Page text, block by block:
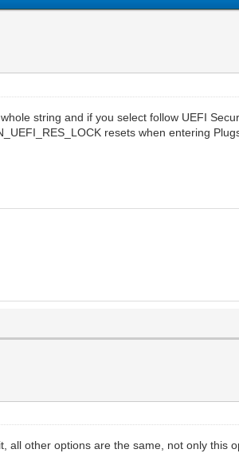
string and if you select follow UEFI
resets when entering
other options are the same, not only this